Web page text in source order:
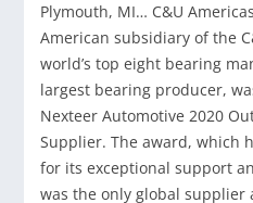
Plymouth, MI… C&U
American subsidiary of the
world’s top eight bearing
largest bearing producer,
Nexteer Automotive 2020
Supplier. The award, which
for its exceptional support
was the only global supplier